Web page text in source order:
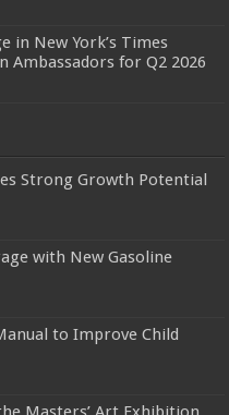
in New York’s Times
Ambassadors for Q2 2026
Strong Growth Potential
with New Gasoline
to Improve Child